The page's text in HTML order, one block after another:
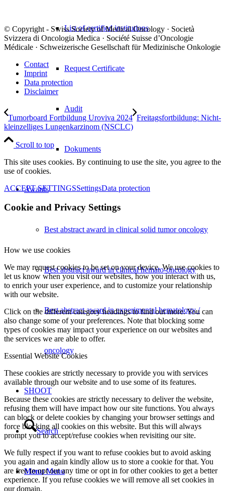
List of certified institutions
Request Certificate
Audit
Dokuments
Awards
Best abstract award in clinical solid tumor oncology
Best abstract award in clinical hemato-oncology
Best abstract award in experimental hematology /
oncology
SHOOT
Search
Menu Menu
© Copyright - Swiss Society of Medical Oncology · Società
Svizzera di Oncologia Medica · Société Suisse d’Oncologie
Médicale · Schweizerische Gesellschaft für Medizinische Onkologie
Contact
Imprint
Data protection
Disclaimer
Tumorboard Fortbildung Uroviva 2024 Freitagsfortbildung: Nicht-
kleinzelliges Lungenkarzinom (NSCLC)
Scroll to top
This site uses cookies. By continuing to use the site, you agree to the
use of cookies.
ACCEPT SETTINGSSettingsData protection
Cookie and Privacy Settings
How we use cookies
We may request cookies to be set on your device. We use cookies to
let us know when you visit our websites, how you interact with us,
to enrich your user experience, and to customize your relationship
with our website.
Click on the different category headings to find out more. You can
also change some of your preferences. Note that blocking some
types of cookies may impact your experience on our websites and
the services we are able to offer.
Essential Website Cookies
These cookies are strictly necessary to provide you with services
available through our website and to use some of its features.
Because these cookies are strictly necessary to deliver the website,
refusing them will have impact how our site functions. You always
can block or delete cookies by changing your browser settings and
force blocking all cookies on this website. But this will always
prompt you to accept/refuse cookies when revisiting our site.
We fully respect if you want to refuse cookies but to avoid asking
you again and again kindly allow us to store a cookie for that. You
are free to opt out any time or opt in for other cookies to get a better
experience. If you refuse cookies we will remove all set cookies in
our domain.